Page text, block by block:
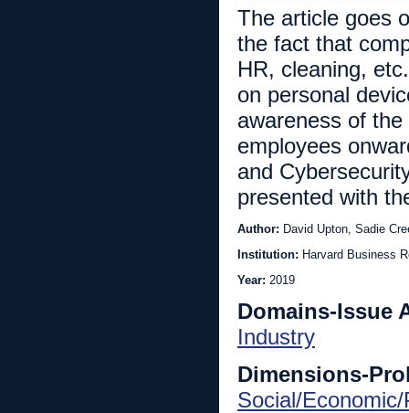
The article goes
the fact that
HR, cleaning,
on personal
awareness of
employees
and
presented with
Author: David Upton, Sadie
Institution: Harvard Business
Year: 2019
Domains-Issue
Industry
Dimensions-
Social/